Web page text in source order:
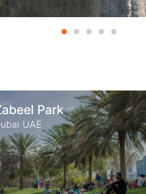
Confex Park
Greece